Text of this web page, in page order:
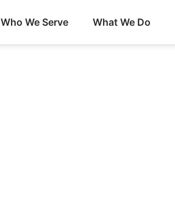
Who We Serve What We Do